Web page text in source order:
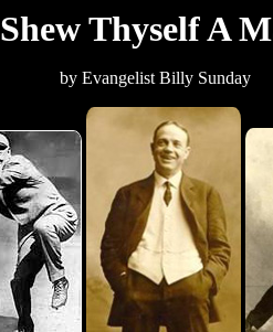
Shew Thyself A
by Evangelist Billy Sunday